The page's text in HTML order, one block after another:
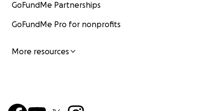
GoFundMe Partnerships
GoFundMe Pro for nonprofits
More resources